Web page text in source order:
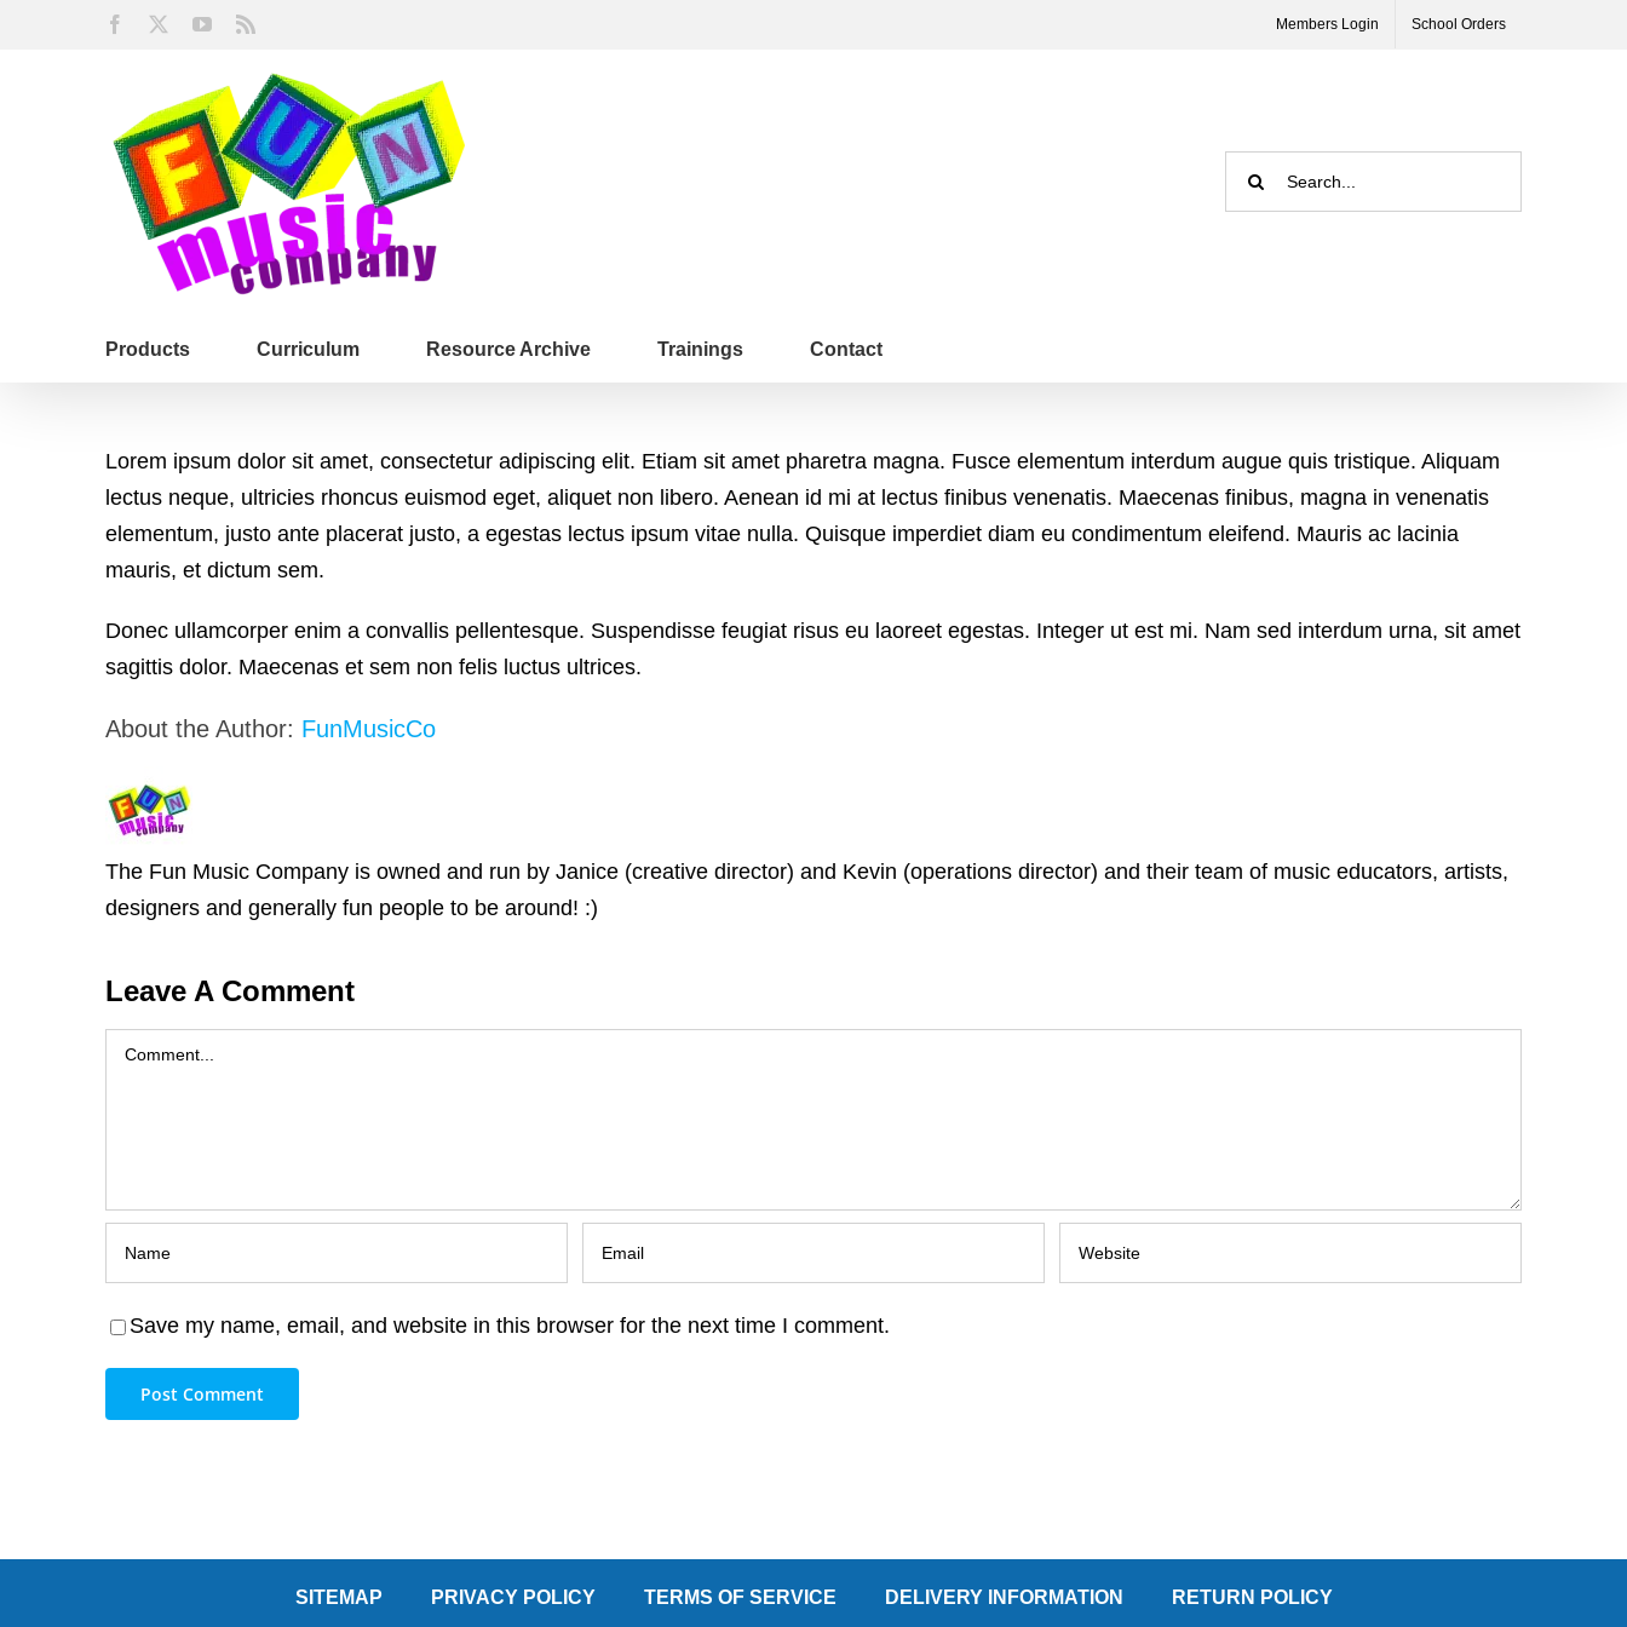
Facebook YouTube Members Login School Orders
Search
for:
Products Curriculum Resource Archive Trainings Contact
Lorem ipsum dolor sit amet, consectetur adipiscing elit. Etiam sit amet pharetra magna. Fusce elementum interdum augue quis tristique. Aliquam
lectus neque, ultricies rhoncus euismod eget, aliquet non libero. Aenean id mi at lectus finibus venenatis. Maecenas finibus, magna in venenatis
elementum, justo ante placerat justo, a egestas lectus ipsum vitae nulla. Quisque imperdiet diam eu condimentum eleifend. Mauris ac lacinia
mauris, et dictum sem.
Donec ullamcorper enim a convallis pellentesque. Suspendisse feugiat risus eu laoreet egestas. Integer ut est mi. Nam sed interdum urna, sit amet
sagittis dolor. Maecenas et sem non felis luctus ultrices.
About the Author: FunMusicCo
The Fun Music Company is owned and run by Janice (creative director) and Kevin (operations director) and their team of music educators, artists,
designers and generally fun people to be around! :)
Leave A Comment
Comment
Save my name, email, and website in this browser for the next time I comment.
SITEMAP PRIVACY POLICY TERMS OF SERVICE DELIVERY INFORMATION RETURN POLICY